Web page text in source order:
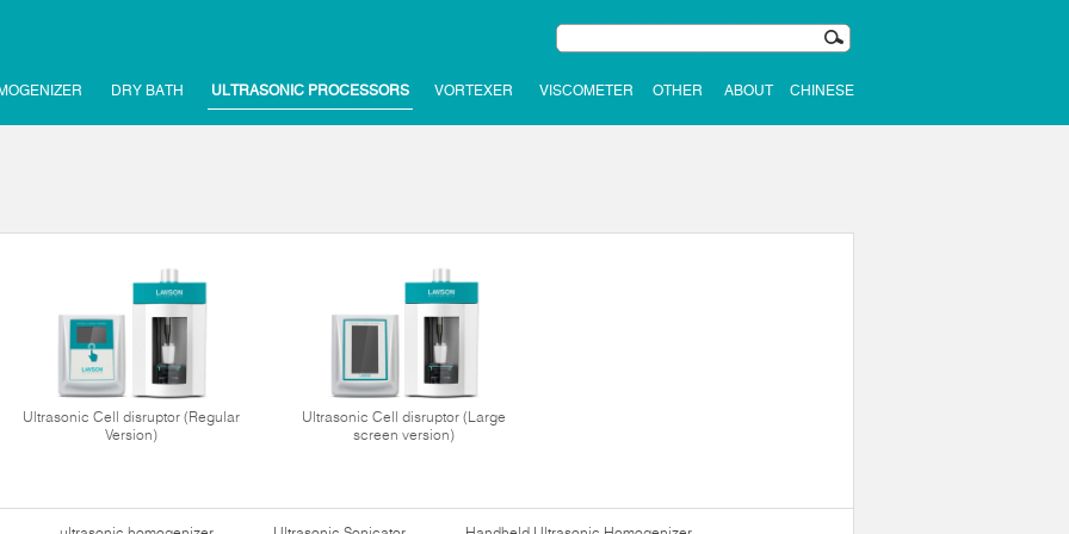
DRY BATH ULTRASONIC PROCESSORS VORTEXER VISCOMETER OTHER ABOUT CHINESE
Ultrasonic Cell disruptor (Regular
Version)
Ultrasonic Cell disruptor (Large
screen version)